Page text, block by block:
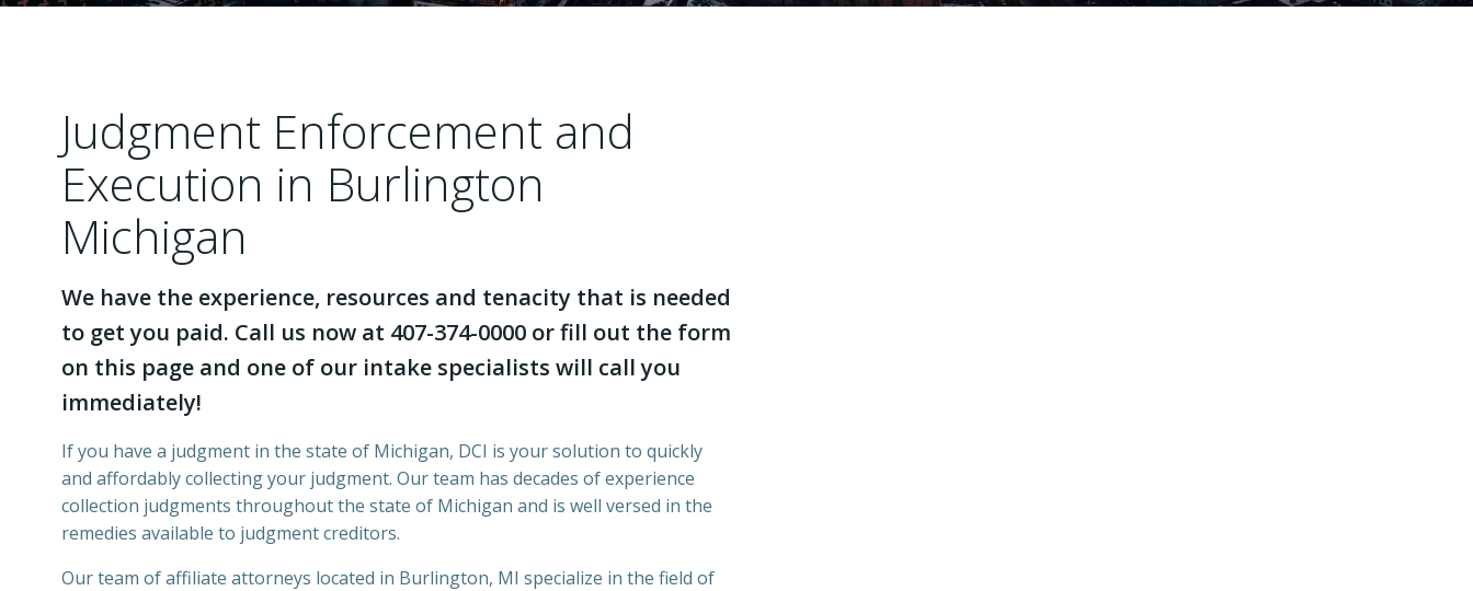
Judgment Enforcement and
Execution in Burlington
Michigan
We have the experience, resources and tenacity that is needed
to get you paid. Call us now at 407-374-0000 or fill out the form
on this page and one of our intake specialists will call you
immediately!
If you have a judgment in the state of Michigan, DCI is your solution to quickly
and affordably collecting your judgment. Our team has decades of experience
collection judgments throughout the state of Michigan and is well versed in the
remedies available to judgment creditors.
Our team of affiliate attorneys located in Burlington, MI specialize in the field of